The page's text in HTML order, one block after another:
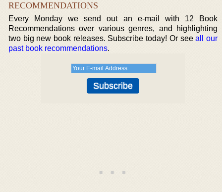
RECOMMENDATIONS
Every Monday we send out an e-mail with 12 Book
Recommendations over various genres, and highlighting
two big new book releases. Subscribe today! Or seeall our
past book recommendations.